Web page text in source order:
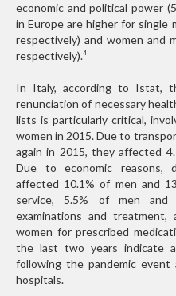
economic and political power
in Europe are higher for single
respectively) and women and
respectively).4
In Italy, according to Istat,
renunciation of necessary
lists is particularly critical,
women in 2015. Due to
again in 2015, they affected
Due to economic reasons,
affected 10.1% of men and
service, 5.5% of men
examinations and
women for prescribed
the last two years indicate
following the pandemic
hospitals.